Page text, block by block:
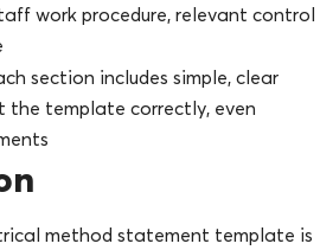
work procedure, relevant control
section includes simple, clear
the template correctly, even
method statement template is